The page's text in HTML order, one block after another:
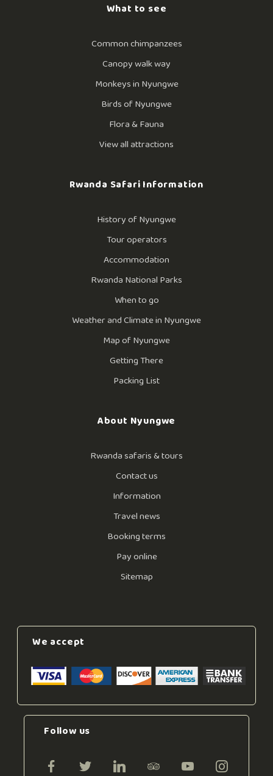
What to see
Common chimpanzees
Canopy walk way
Monkeys in Nyungwe
Birds of Nyungwe
Flora & Fauna
View all attractions
Rwanda Safari Information
History of Nyungwe
Tour operators
Accommodation
Rwanda National Parks
When to go
Weather and Climate in Nyungwe
Map of Nyungwe
Getting There
Packing List
About Nyungwe
Rwanda safaris & tours
Contact us
Information
Travel news
Booking terms
Pay online
Sitemap
We accept
Follow us